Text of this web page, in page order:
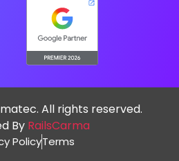
All rights reserved.
By RailsCarma
PolicyTerms